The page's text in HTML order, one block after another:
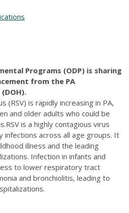
Programs (ODP) is sharing
from the PA
(RSV) is rapidly increasing in PA,
and older adults who could be
is a highly contagious virus
infections across all age groups. It
illness and the leading
Infection in infants and
to lower respiratory tract
and bronchiolitis, leading to